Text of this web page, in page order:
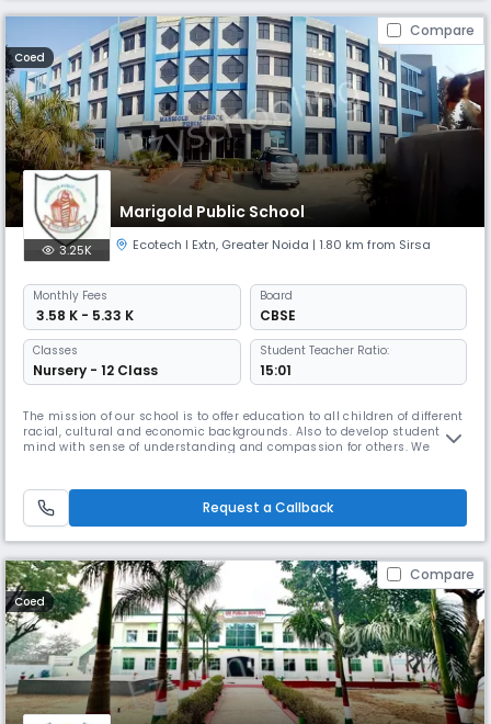
Compare
Coed
Marigold Public School
3.25K Ecotech I Extn, Greater Noida | 1.80 km from Sirsa
Monthly Fees
₹ 3.58 K - 5.33 K
Board
CBSE
Classes
Nursery - 12 Class
Student Teacher Ratio:
15:01
The mission of our school is to offer education to all children of different
racial, cultural and economic backgrounds. Also to develop students
mind with sense of understanding and compassion for others. We
semi urban localities. It is school’s moral responsibili
Request a Callback
Compare
Coed